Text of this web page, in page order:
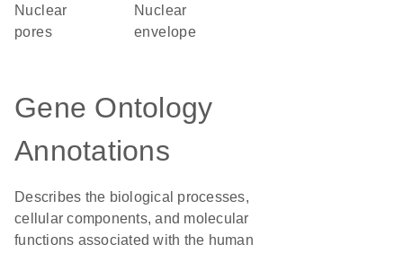
nuclear
pores
nuclear
envelope
Gene Ontology
Annotations
Describes the biological processes,
cellular components, and molecular
functions associated with the human